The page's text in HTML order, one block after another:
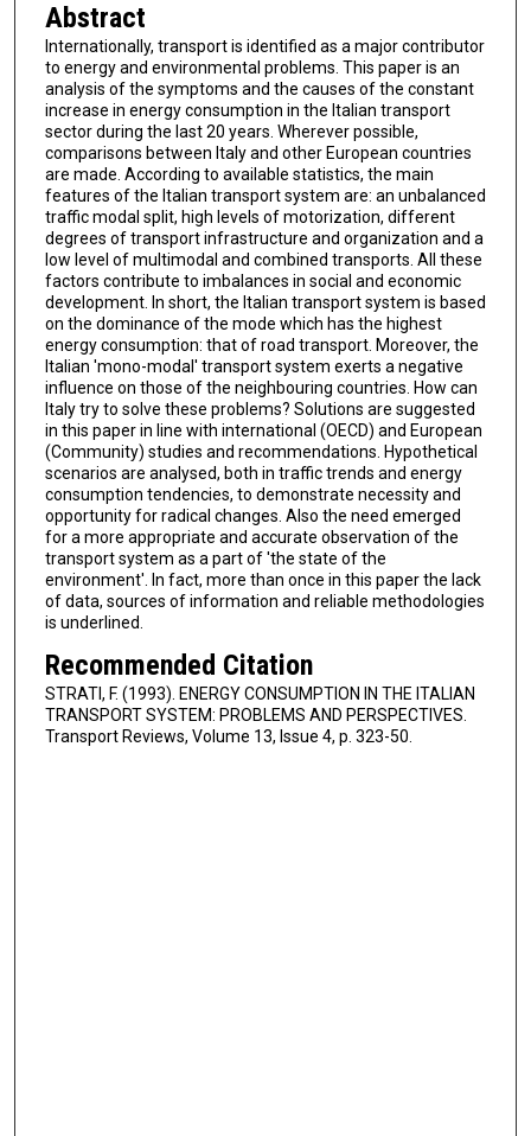
Abstract
Internationally, transport is identified as a major contributor
to energy and environmental problems. This paper is an
analysis of the symptoms and the causes of the constant
increase in energy consumption in the Italian transport
sector during the last 20 years. Wherever possible,
comparisons between Italy and other European countries
are made. According to available statistics, the main
features of the Italian transport system are: an unbalanced
traffic modal split, high levels of motorization, different
degrees of transport infrastructure and organization and a
low level of multimodal and combined transports. All these
factors contribute to imbalances in social and economic
development. In short, the Italian transport system is based
on the dominance of the mode which has the highest
energy consumption: that of road transport. Moreover, the
Italian 'mono-modal' transport system exerts a negative
influence on those of the neighbouring countries. How can
Italy try to solve these problems? Solutions are suggested
in this paper in line with international (OECD) and European
(Community) studies and recommendations. Hypothetical
scenarios are analysed, both in traffic trends and energy
consumption tendencies, to demonstrate necessity and
opportunity for radical changes. Also the need emerged
for a more appropriate and accurate observation of the
transport system as a part of 'the state of the
environment'. In fact, more than once in this paper the lack
of data, sources of information and reliable methodologies
is underlined.
Recommended Citation
STRATI, F. (1993). ENERGY CONSUMPTION IN THE ITALIAN
TRANSPORT SYSTEM: PROBLEMS AND PERSPECTIVES.
Transport Reviews, Volume 13, Issue 4, p. 323-50.